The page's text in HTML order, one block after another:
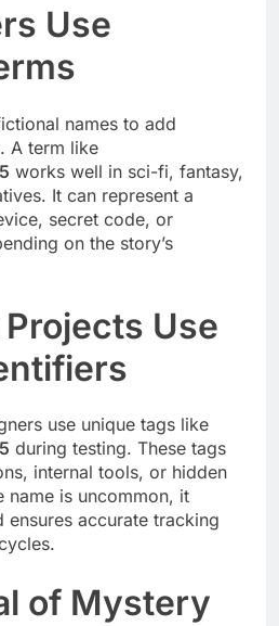
Use
names to add
A term like
works well in sci-fi, fantasy,
It can represent a
secret code, or
on the story’s
Use
use unique tags like
during testing. These tags
internal tools, or hidden
name is uncommon, it
accurate tracking
of Mystery